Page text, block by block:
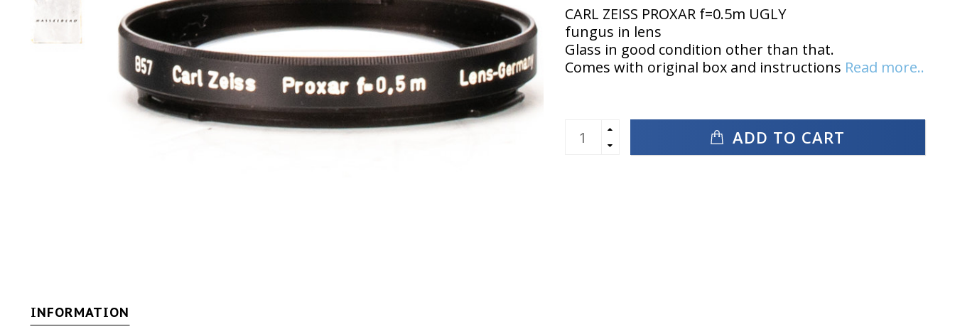
CARL ZEISS PROXAR f=0.5m UGLY
fungus in lens
Glass in good condition other than that.
Comes with original box and instructions Read more..
ADD TO CART
INFORMATION